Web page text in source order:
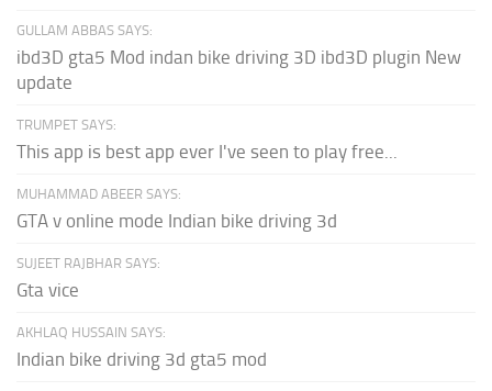
GULLAM ABBAS SAYS:
ibd3D gta5 Mod indan bike driving 3D ibd3D plugin New
update
TRUMPET SAYS:
This app is best app ever I've seen to play free...
MUHAMMAD ABEER SAYS:
GTA v online mode Indian bike driving 3d
SUJEET RAJBHAR SAYS:
Gta vice
AKHLAQ HUSSAIN SAYS:
Indian bike driving 3d gta5 mod